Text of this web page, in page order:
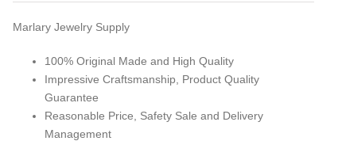
Marlary Jewelry Supply
100% Original Made and High Quality
Impressive Craftsmanship, Product Quality
Guarantee
Reasonable Price, Safety Sale and Delivery
Management